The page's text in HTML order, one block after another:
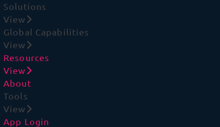
Solutions
View
Global Capabilities
View
Resources
View
About
Tools
View
App Login